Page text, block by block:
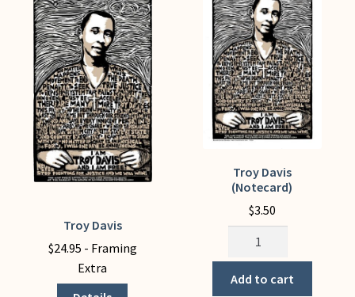
My Account
Troy Davis
$24.95 - Framing
Extra
product
multiple
Troy Davis
(Notecard)
$3.50
(Notecard)
quantity
Add to cart